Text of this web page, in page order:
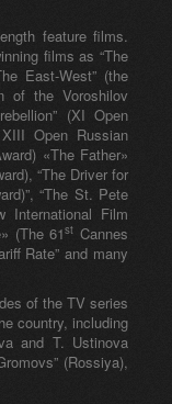
feature films.
films as “The
East-West” (the
of the Voroshilov
(XI Open
Open Russian
«The Father»
“The Driver for
“The St. Pete
International Film
(The 61st Cannes
Rate” and many
of the TV series
country, including
and T. Ustinova
(Rossiya),